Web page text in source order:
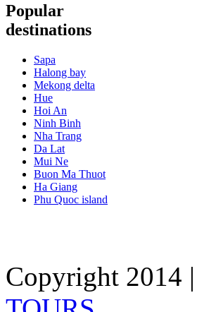
Popular
destinations
Sapa
Halong bay
Mekong delta
Hue
Hoi An
Ninh Binh
Nha Trang
Da Lat
Mui Ne
Buon Ma Thuot
Ha Giang
Phu Quoc island
Copyright 2014